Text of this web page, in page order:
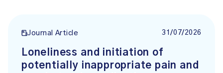
Journal Article 31/07/2026
Loneliness and initiation of
potentially inappropriate pain and